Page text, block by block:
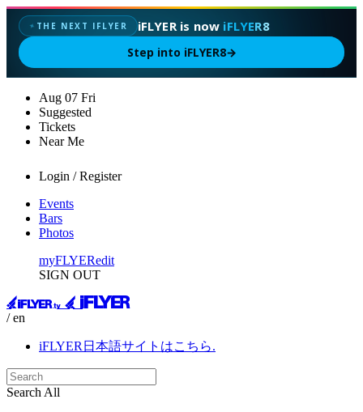
✦ THE NEXT IFLYER iFLYER is now iFLYER8
Step into iFLYER8→
Aug 07 Fri
Suggested
Tickets
Near Me
Login / Register
Events
Bars
Photos
myFLYERedit
SIGN OUT
/ en
iFLYER日本語サイトはこちら.
Search All